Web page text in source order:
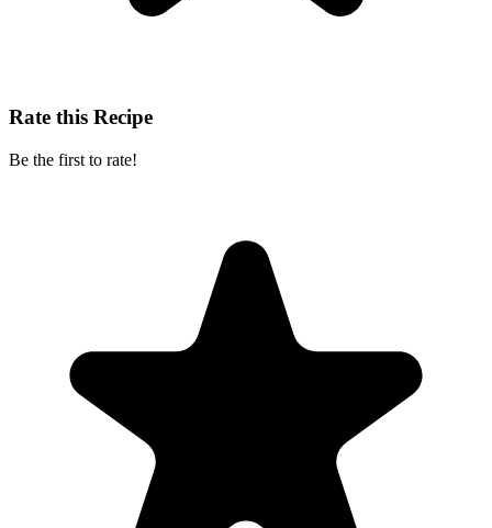
Rate this Recipe
Be the first to rate!